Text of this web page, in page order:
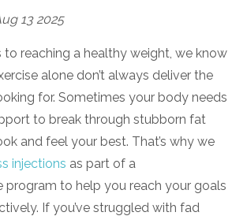
13 2025
reaching a healthy weight, we know
alone don’t always deliver the
for. Sometimes your body needs
to break through stubborn fat
and feel your best. That’s why we
injections as part of a
program to help you reach your goals
If you’ve struggled with fad